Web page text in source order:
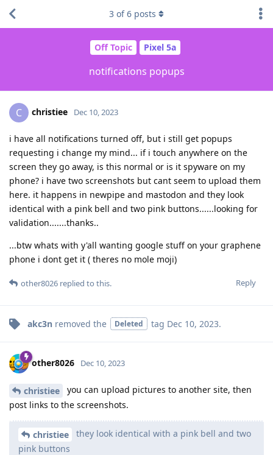
Off Topic Pixel 5a
notifications popups
3 of6 posts
C christiee Dec 10, 2023
i have all notifications turned off, but i still get popups
requesting i change my mind... if i touch anywhere on the
screen they go away, is this normal or is it spyware on my
phone? i have two screenshots but cant seem to upload them
here. it happens in newpipe and mastodon and they look
identical with a pink bell and two pink buttons......looking for
validation.......thanks..
...btw whats with y'all wanting google stuff on your graphene
phone i dont get it ( theres no mole moji)
Reply
other8026 replied to this.
akc3n removed the Deleted tag Dec 10, 2023.
other8026 Dec 10, 2023
christiee
you can upload pictures to another site, then
post links to the screenshots.
christiee
they look identical with a pink bell and two
pink buttons